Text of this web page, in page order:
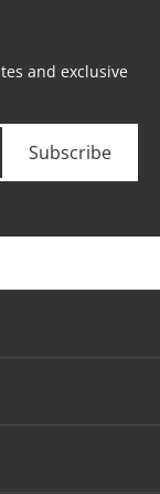
and exclusive
Subscribe